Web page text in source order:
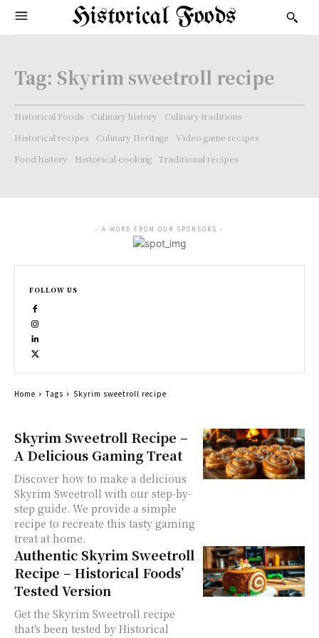
Historical Foods
Tag: Skyrim sweetroll recipe
Historical Foods Culinary history
Culinary traditions
Historical recipes
Culinary Heritage
Video game recipes
Food history
Historical cooking Traditional recipes
Skyrim Sweetroll Recipe –
A Delicious Gaming Treat
Discover how to make a delicious
Skyrim Sweetroll with our step-by-
step guide. We provide a simple
recipe to recreate this tasty gaming
treat at home.
Authentic Skyrim Sweetroll
Recipe – Historical Foods’
Tested Version
Get the Skyrim Sweetroll recipe
that's been tested by Historical
- A WORD FROM OUR SPONSORS -
FOLLOW US
Home Tags Skyrim sweetroll recipe